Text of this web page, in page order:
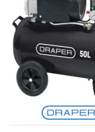
Add to